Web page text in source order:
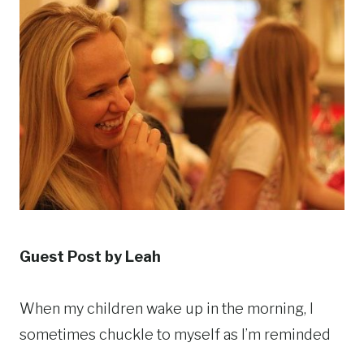
Guest Post by Leah
When my children wake up in the morning, I
sometimes chuckle to myself as I’m reminded